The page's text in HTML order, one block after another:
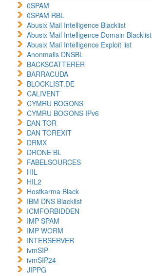
0SPAM
0SPAM RBL
Abusix Mail Intelligence Blacklist
Abusix Mail Intelligence Domain Blacklist
Abusix Mail Intelligence Exploit list
Anonmails DNSBL
BACKSCATTERER
BARRACUDA
BLOCKLIST.DE
CALIVENT
CYMRU BOGONS
CYMRU BOGONS IPv6
DAN TOR
DAN TOREXIT
DRMX
DRONE BL
FABELSOURCES
HIL
HIL2
Hostkarma Black
IBM DNS Blacklist
ICMFORBIDDEN
IMP SPAM
IMP WORM
INTERSERVER
ivmSIP
ivmSIP24
JIPPG